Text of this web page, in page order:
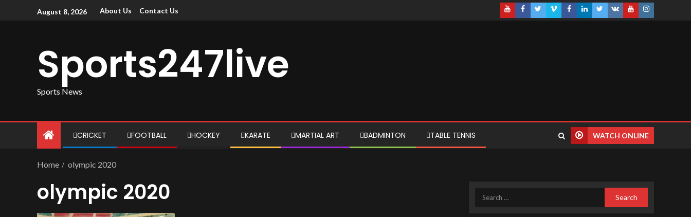
August 8, 2026 About Us Contact Us
Sports247live
Sports News
CRICKET FOOTBALL HOCKEY KARATE MARTIAL ART BADMINTON TABLE TENNIS WATCH ONLINE
Home olympic 2020
olympic 2020